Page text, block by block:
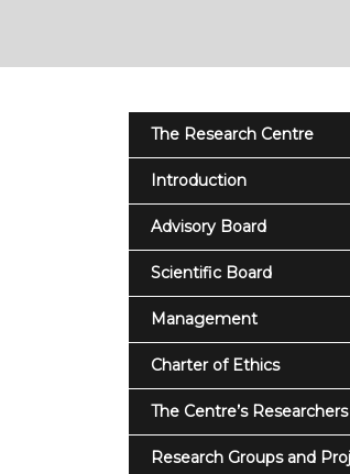
The Research Centre
Introduction
Advisory Board
Scientific Board
Management
Charter of Ethics
The Centre’s Researchers
Research Groups and